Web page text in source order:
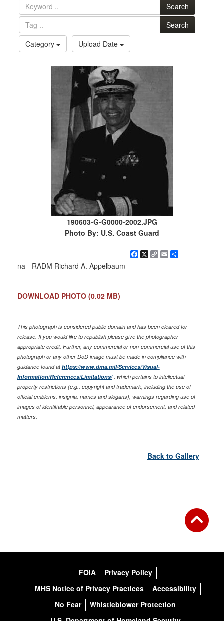
Search
Search
Category
Upload Date
190603-G-G0000-2002.JPG
Photo By: U.S. Coast Guard
Facebook
X Copy
EmailShare
na - RADM Richard A. Appelbaum
DOWNLOAD PHOTO (0.02 MB)
This photograph is considered public domain and has been cleared for
release. If you would like to republish please give the photographer
appropriate credit. Further, any commercial or non-commercial use of this
photograph or any other DoD image must be made in compliance with
guidance found athttps://www.dma.mil/Services/Visual-
Information/References/Limitations/, which pertains to intellectual
property restrictions (e.g., copyright and trademark, including the use of
official emblems, insignia, names and slogans), warnings regarding use of
images of identifiable personnel, appearance of endorsement, and related
matters.
Back to Gallery
FOIA
Privacy Policy
MHS Notice of Privacy Practices
Accessibility
No Fear
Whistleblower Protection